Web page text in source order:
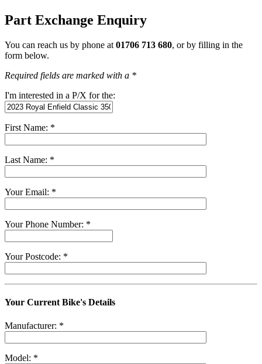
Part Exchange Enquiry
You can reach us by phone at 01706 713 680, or by filling in the
form below.
Required fields are marked with a *
I'm interested in a P/X for the:
First Name: *
Last Name: *
Your Email: *
Your Phone Number: *
Your Postcode: *
Your Current Bike's Details
Manufacturer: *
Model: *